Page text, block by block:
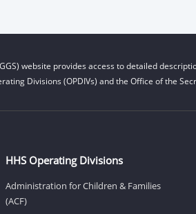
website provides access to detailed
Divisions (OPDIVs) and the Office of the
HHS Operating Divisions
Administration for Children & Families
(ACF)